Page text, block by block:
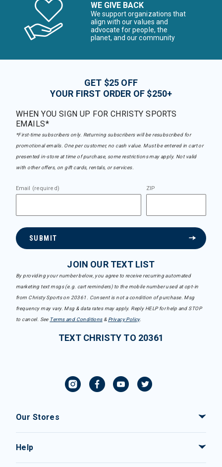
WE GIVE BACK
We support organizations that
align with our values and
advocate for people, the
planet, and our community
GET $25 OFF
YOUR FIRST ORDER OF $250+
WHEN YOU SIGN UP FOR CHRISTY SPORTS
EMAILS*
*First-time subscribers only. Returning subscribers will be resubscribed for
promotional emails. One per customer, no cash value. Must be entered in cart or
presented in-store at time of purchase, some restrictions may apply. Not valid
with other offers, on gift cards, rentals, or services.
Email (required) ZIP
SUBMIT
JOIN OUR TEXT LIST
By providing your number below, you agree to receive recurring automated
marketing text msgs (e.g. cart reminders) to the mobile number used at opt-in
from Christy Sports on 20361. Consent is not a condition of purchase. Msg
frequency may vary. Msg & data rates may apply. Reply HELP for help and STOP
to cancel. See Terms and Conditions& Privacy Policy.
TEXT CHRISTY TO 20361
Our Stores
Help